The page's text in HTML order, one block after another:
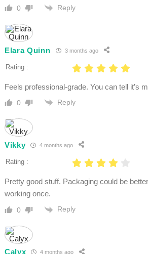
0 Reply
Elara Quinn 3 months ago
Rating :
Feels professional-grade. You can tell it’s
0 Reply
Vikky 4 months ago
Rating :
Pretty good stuff. Packaging could be
working once.
0 Reply
Calyx 4 months ago